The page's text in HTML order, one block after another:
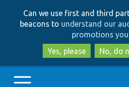
to
to
Can we use first and third
beacons to understand our
promotions you
Yes, please
No, do